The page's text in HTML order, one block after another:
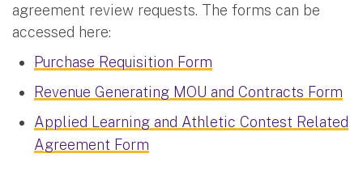
agreement review requests. The forms can be
accessed here:
Purchase Requisition Form
Revenue Generating MOU and Contracts Form
Applied Learning and Athletic Contest Related
Agreement Form